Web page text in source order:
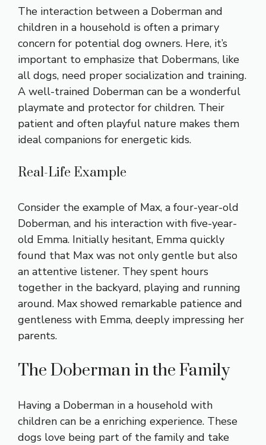
The interaction between a Doberman and
children in a household is often a primary
concern for potential dog owners. Here, it’s
important to emphasize that Dobermans, like
all dogs, need proper socialization and training.
A well-trained Doberman can be a wonderful
playmate and protector for children. Their
patient and often playful nature makes them
ideal companions for energetic kids.
Real-Life Example
Consider the example of Max, a four-year-old
Doberman, and his interaction with five-year-
old Emma. Initially hesitant, Emma quickly
found that Max was not only gentle but also
an attentive listener. They spent hours
together in the backyard, playing and running
around. Max showed remarkable patience and
gentleness with Emma, deeply impressing her
parents.
The Doberman in the Family
Having a Doberman in a household with
children can be a enriching experience. These
dogs love being part of the family and take